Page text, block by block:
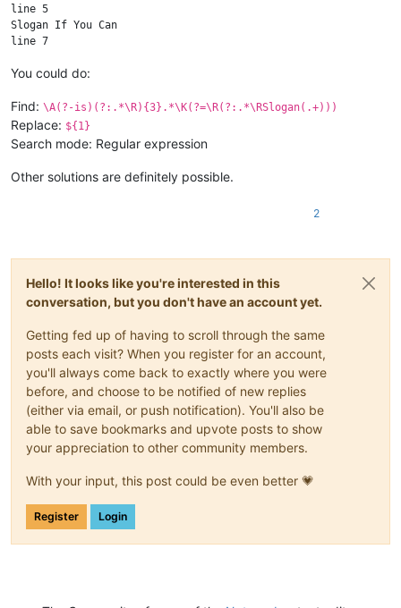
line 5
Slogan If You Can
You could do:
Find: \A(?-is)(?:.*\R){3}.*\K(?=\R(?:.*\RSlogan(.+)))
Replace: ${1}
Search mode: Regular expression
Other solutions are definitely possible.
2
Hello! It looks like you're interested in this
conversation, but you don't have an account yet.
Getting fed up of having to scroll through the same
posts each visit? When you register for an account,
you'll always come back to exactly where you were
before, and choose to be notified of new replies
(either via email, or push notification). You'll also be
able to save bookmarks and upvote posts to show
your appreciation to other community members.
With your input, this post could be even better 💗
Register Login